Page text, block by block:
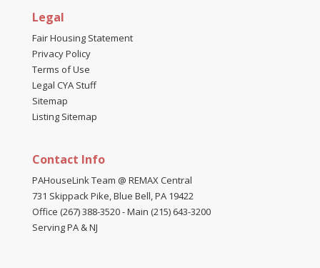
Legal
Fair Housing Statement
Privacy Policy
Terms of Use
Legal CYA Stuff
Sitemap
Listing Sitemap
Contact Info
PAHouseLink Team @ REMAX Central
731 Skippack Pike, Blue Bell, PA 19422
Office (267) 388-3520-Main (215) 643-3200
Serving PA & NJ